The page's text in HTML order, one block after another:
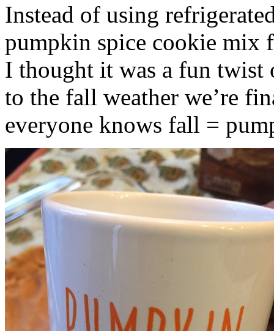
Instead of using
pumpkin spice cookie mix
I thought it was a fun twist
to the fall weather we’re
everyone knows fall =